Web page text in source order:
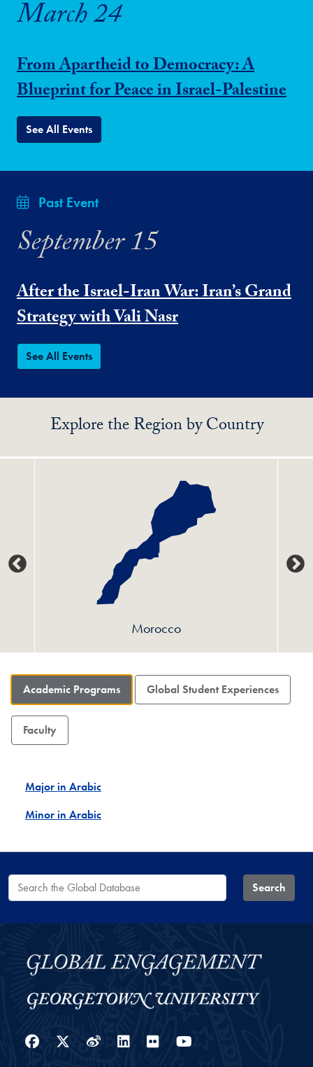
March 24
From Apartheid to Democracy: A
Blueprint for Peace in Israel-Palestine
See All Events
Past Event
September 15
After the Israel-Iran War: Iran’s Grand
Strategy with Vali Nasr
See All Events
Explore the Region by Country
Morocco
Academic Programs Global Student Experiences
Faculty
Major in Arabic
Minor in Arabic
Search the Global Database Search
Facebook
Twitter
WeiboLinkedIn
Flickr